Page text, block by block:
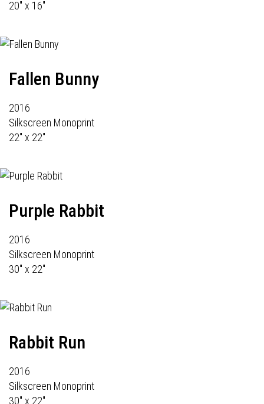
20" x 16"
Fallen Bunny
2016
Silkscreen Monoprint
22" x 22"
Purple Rabbit
2016
Silkscreen Monoprint
30" x 22"
Rabbit Run
2016
Silkscreen Monoprint
30" x 22"